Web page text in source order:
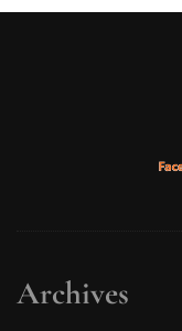
Archives